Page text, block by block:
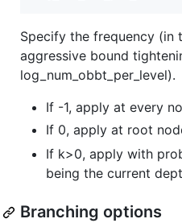
Specify the frequency (in
aggressive bound
log_num_obbt_per_level).
If -1, apply at every
If 0, apply at root
If k>0, apply with
being the current
Branching options